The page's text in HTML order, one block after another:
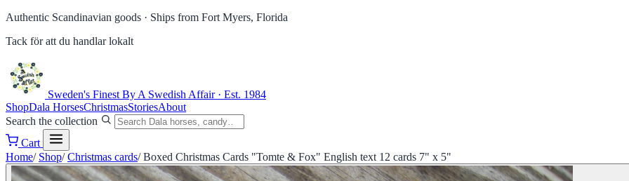
Authentic Scandinavian goods · Ships from Fort Myers, Florida
Tack för att du handlar lokalt
Sweden's Finest By A Swedish Affair · Est. 1984
ShopDala HorsesChristmasStoriesAbout
Search the collection
Cart
Home/ Shop/ Christmas cards/ Boxed Christmas Cards "Tomte & Fox" English text 12 cards 7" x 5"